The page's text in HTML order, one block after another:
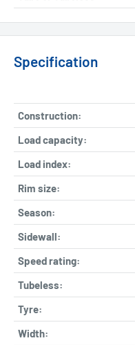
Specification
Construction:
Load capacity:
Load index:
Rim size:
Season:
Sidewall:
Speed rating:
Tubeless:
Tyre:
Width: